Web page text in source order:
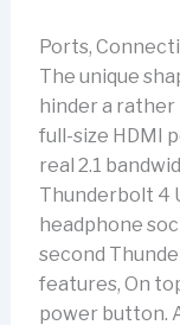
Ports,
The unique
hinder a
full-size HDMI
real 2.1
Thunderbolt 4
headphone
second
features, On
power button.